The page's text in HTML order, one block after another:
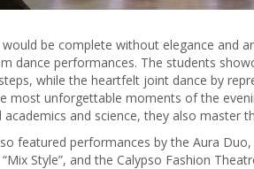
be complete without elegance and
dance performances. The students
while the heartfelt joint dance by
most unforgettable moments of the
academics and science, they also master
featured performances by the Aura
Style”, and the Calypso Fashion